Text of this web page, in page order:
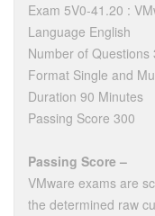
Exam 5V0-41.20 :
Language English
Number of Questions
Format Single and
Duration 90 Minutes
Passing Score 300
Passing Score –
VMware exams are
the determined raw